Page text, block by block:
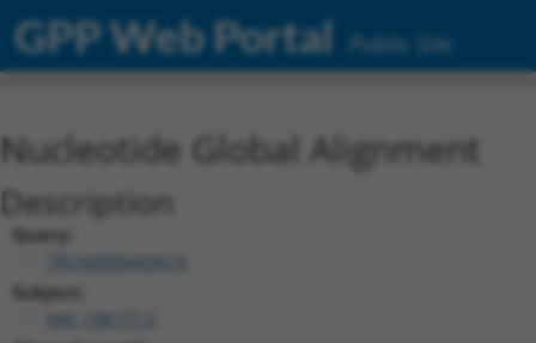
GPP Web Portal Public Site
Nucleotide Global Alignment
Description
Query:
TRCN0000469674
Subject: